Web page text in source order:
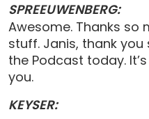
SPREEUWENBERG:
Awesome. Thanks so
stuff. Janis, thank
the Podcast today.
you.
KEYSER: